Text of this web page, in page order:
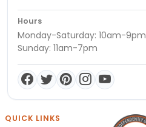
Hours
Monday-Saturday: 10am-9pm
Sunday: 11am-7pm
QUICK LINKS